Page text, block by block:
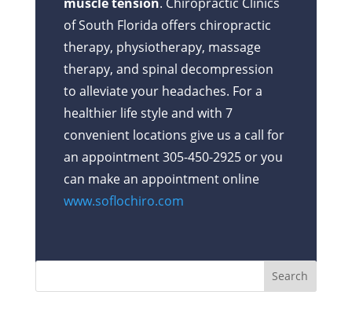
of South Florida offers chiropractic
therapy, physiotherapy, massage
therapy, and spinal decompression
to alleviate your headaches. For a
healthier life style and with 7
convenient locations give us a call for
an appointment 305-450-2925 or you
can make an appointment online
www.soflochiro.com